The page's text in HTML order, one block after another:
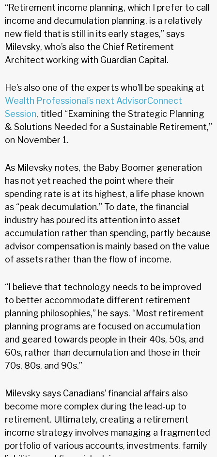
“Retirement income planning, which I prefer to call
income and decumulation planning, is a relatively
new field that is still in its early stages,” says
Milevsky, who’s also the Chief Retirement
Architect working with Guardian Capital.
He’s also one of the experts who’ll be speaking at
Wealth Professional’s next AdvisorConnect
Session, titled “Examining the Strategic Planning
& Solutions Needed for a Sustainable Retirement,”
on November 1.
As Milevsky notes, the Baby Boomer generation
has not yet reached the point where their
spending rate is at its highest, a life phase known
as “peak decumulation.” To date, the financial
industry has poured its attention into asset
accumulation rather than spending, partly because
advisor compensation is mainly based on the value
of assets rather than the flow of income.
“I believe that technology needs to be improved
to better accommodate different retirement
planning philosophies,” he says. “Most retirement
planning programs are focused on accumulation
and geared towards people in their 40s, 50s, and
60s, rather than decumulation and those in their
70s, 80s, and 90s.”
Milevsky says Canadians’ financial affairs also
become more complex during the lead-up to
retirement. Ultimately, creating a retirement
income strategy involves managing a fragmented
portfolio of various accounts, investments, family